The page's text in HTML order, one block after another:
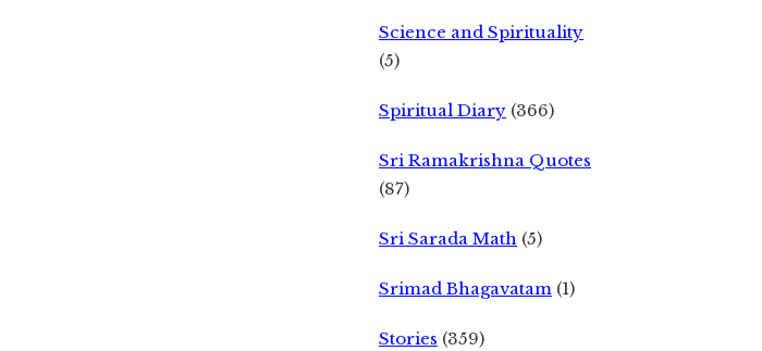
Science and Spirituality
(5)
Spiritual Diary (366)
Sri Ramakrishna Quotes
(87)
Sri Sarada Math (5)
Srimad Bhagavatam (1)
Stories (359)